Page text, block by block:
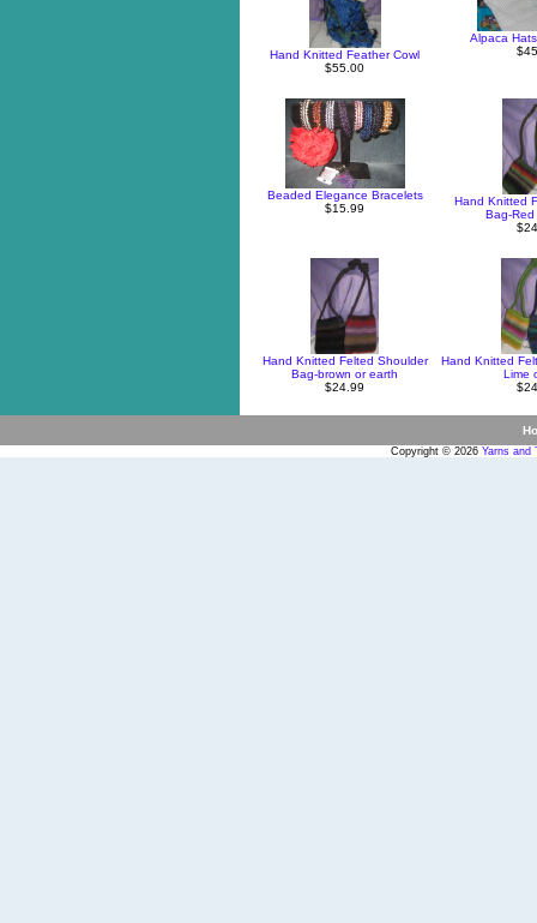
Hand Knitted Feather Cowl
$55.00
Alpaca
Beaded Elegance Bracelets
$15.99
Hand Knitted
Bag-
Hand Knitted Felted Shoulder
Bag-brown or earth
$24.99
Hand Knitted
Lime
Copyright © 2026 Yarns and